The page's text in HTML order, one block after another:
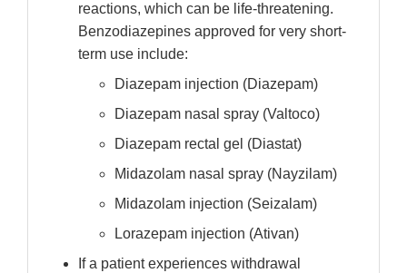
reactions, which can be life-threatening.
Benzodiazepines approved for very short-
term use include:
Diazepam injection (Diazepam)
Diazepam nasal spray (Valtoco)
Diazepam rectal gel (Diastat)
Midazolam nasal spray (Nayzilam)
Midazolam injection (Seizalam)
Lorazepam injection (Ativan)
If a patient experiences withdrawal